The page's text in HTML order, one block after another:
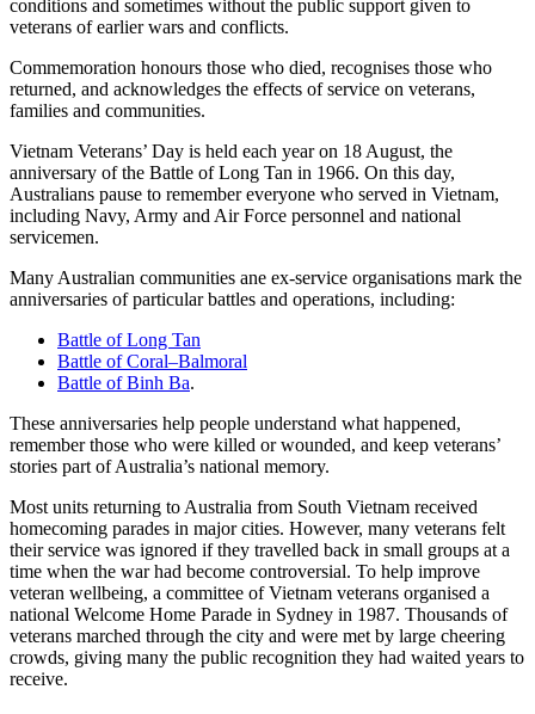
conditions and sometimes without the public support given to
veterans of earlier wars and conflicts.
Commemoration honours those who died, recognises those who
returned, and acknowledges the effects of service on veterans,
families and communities.
Vietnam Veterans’ Day is held each year on 18 August, the
anniversary of the Battle of Long Tan in 1966. On this day,
Australians pause to remember everyone who served in Vietnam,
including Navy, Army and Air Force personnel and national
servicemen.
Many Australian communities ane ex-service organisations mark the
anniversaries of particular battles and operations, including:
Battle of Long Tan
Battle of Coral–Balmoral
Battle of Binh Ba.
These anniversaries help people understand what happened,
remember those who were killed or wounded, and keep veterans’
stories part of Australia’s national memory.
Most units returning to Australia from South Vietnam received
homecoming parades in major cities. However, many veterans felt
their service was ignored if they travelled back in small groups at a
time when the war had become controversial. To help improve
veteran wellbeing, a committee of Vietnam veterans organised a
national Welcome Home Parade in Sydney in 1987. Thousands of
veterans marched through the city and were met by large cheering
crowds, giving many the public recognition they had waited years to
receive.